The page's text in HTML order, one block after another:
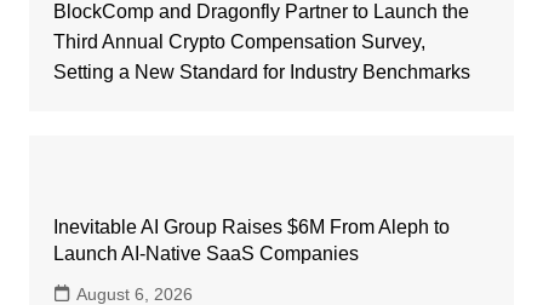
BlockComp and Dragonfly Partner to Launch the
Third Annual Crypto Compensation Survey,
Setting a New Standard for Industry Benchmarks
Inevitable AI Group Raises $6M From Aleph to
Launch AI-Native SaaS Companies
August 6, 2026